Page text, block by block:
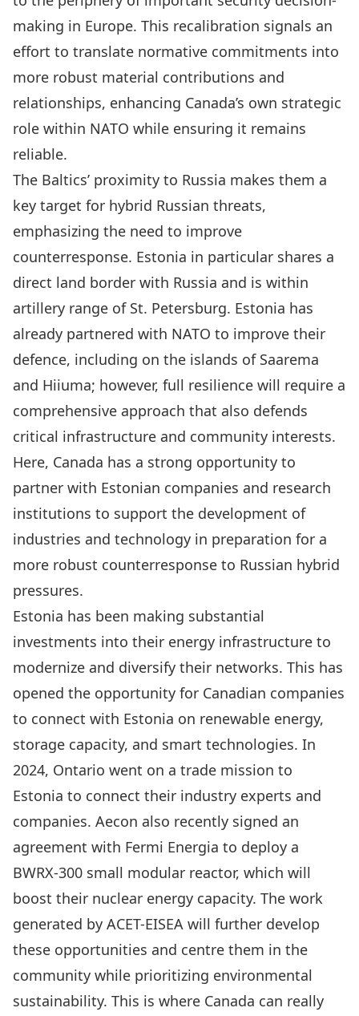
making in Europe. This recalibration signals an
effort to translate normative commitments into
more robust material contributions and
relationships, enhancing Canada’s own strategic
role within NATO while ensuring it remains
reliable.
The Baltics’ proximity to Russia makes them a
key target for hybrid Russian threats,
emphasizing the need to improve
counterresponse. Estonia in particular shares a
direct land border with Russia and is within
artillery range of St. Petersburg. Estonia has
already partnered with NATO to improve their
defence, including on the islands of Saarema
and Hiiuma; however, full resilience will require a
comprehensive approach that also defends
critical infrastructure and community interests.
Here, Canada has a strong opportunity to
partner with Estonian companies and research
institutions to support the development of
industries and technology in preparation for a
more robust counterresponse to Russian hybrid
pressures.
Estonia has been making substantial
investments into their energy infrastructure to
modernize and diversify their networks. This has
opened the opportunity for Canadian companies
to connect with Estonia on renewable energy,
storage capacity, and smart technologies. In
2024, Ontario went on a trade mission to
Estonia to connect their industry experts and
companies. Aecon also recently signed an
agreement with Fermi Energia to deploy a
BWRX-300 small modular reactor, which will
boost their nuclear energy capacity. The work
generated by ACET-EISEA will further develop
these opportunities and centre them in the
community while prioritizing environmental
sustainability. This is where Canada can really